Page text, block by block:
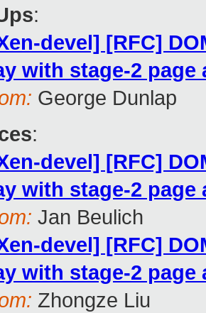
:
devel] [RFC]
with stage-2 page
George Dunlap
:
devel] [RFC]
with stage-2 page
Jan Beulich
devel] [RFC]
with stage-2 page
Zhongze Liu